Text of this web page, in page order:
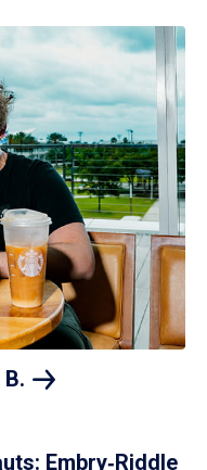
B.
Embry‑Riddle